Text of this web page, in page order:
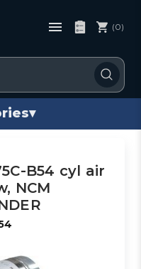
(0)
▾
B54 cyl air
NCM